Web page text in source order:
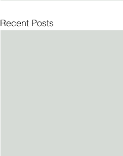
Recent Posts